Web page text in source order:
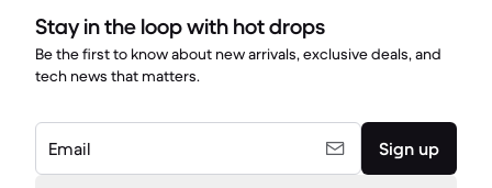
Stay in the loop with hot drops
Be the first to know about new arrivals, exclusive deals, and
tech news that matters.
Email Sign up